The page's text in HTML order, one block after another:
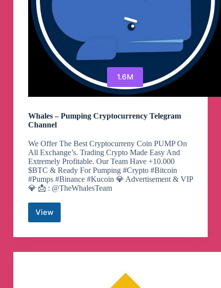
1.6M
Whales – Pumping Cryptocurrency Telegram
Channel
We Offer The Best Cryptocurreny Coin PUMP On
All Exchange’s. Trading Crypto Made Easy And
Extremely Profitable. Our Team Have +10.000
$BTC & Ready For Pumping #Crypto #Bitcoin
#Pumps #Binance #Kucoin 💎 Advertisement & VIP
💎 📩 : @TheWhalesTeam
ViewWhales
Pumping
Telegram